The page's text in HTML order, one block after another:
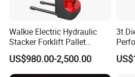
manufacturers for supporting
bridge,transmissions, and many
produced by ourselves, always
materials
A.2) Fast Delivery: Generally, we
Walkie Electric Hydraulic
Stacker Forklift Pallet
Stacker Tb115s
US$980.00-2,500.00
3t